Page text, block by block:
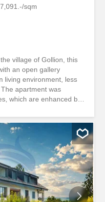
sqm
village of Gollion, this
an open gallery
living environment, less
apartment was
which are enhanced by
for everyday living.
for quality, safety
all the advantages
to enjoy a favorable
the region.
approx. 110m2
area: approx. 115 m2
Price of the two parking
price: CHF 850,000.--